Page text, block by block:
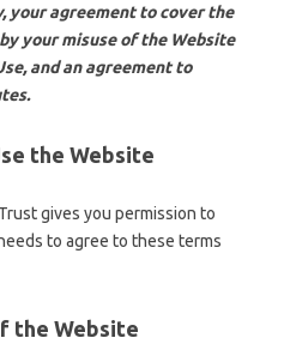
your agreement to cover the
your misuse of the Website
and an agreement to
the Website
gives you permission to
to agree to these terms
the Website